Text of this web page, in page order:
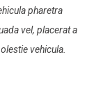
pharetra
vel, placerat a
vehicula.